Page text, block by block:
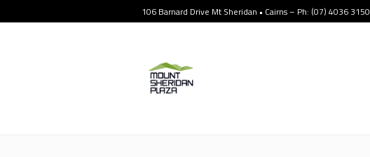
106 Barnard Drive Mt Sheridan • Cairns – Ph: (07) 4036 3150